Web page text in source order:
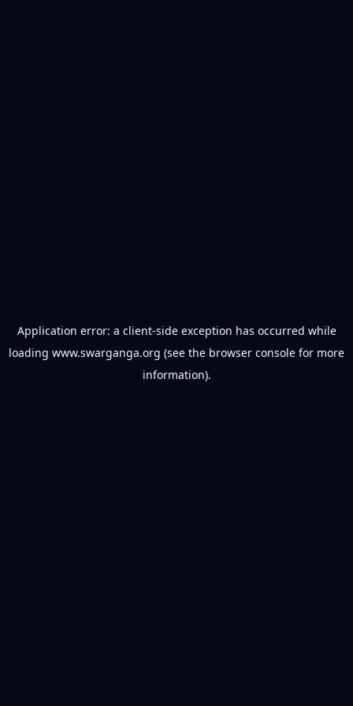
Application error: a client-side exception has occurred while
loading www.swarganga.org (see the browser console for more
information).